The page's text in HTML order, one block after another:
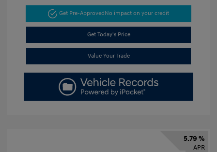
Get Pre-ApprovedNo impact on your credit
Get Today's Price
Value Your Trade
5.79 %
APR